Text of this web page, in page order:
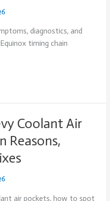
diagnostics, and
timing chain
Coolant Air
Reasons,
air pockets, how to spot